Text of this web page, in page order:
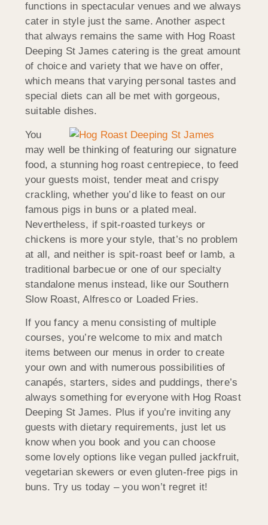
functions in spectacular venues and we always
cater in style just the same. Another aspect
that always remains the same with Hog Roast
Deeping St James catering is the great amount
of choice and variety that we have on offer,
which means that varying personal tastes and
special diets can all be met with gorgeous,
suitable dishes.
You
may well be thinking of featuring our signature
food, a stunning hog roast centrepiece, to feed
your guests moist, tender meat and crispy
crackling, whether you’d like to feast on our
famous pigs in buns or a plated meal.
Nevertheless, if spit-roasted turkeys or
chickens is more your style, that’s no problem
at all, and neither is spit-roast beef or lamb, a
traditional barbecue or one of our specialty
standalone menus instead, like our Southern
Slow Roast, Alfresco or Loaded Fries.
If you fancy a menu consisting of multiple
courses, you’re welcome to mix and match
items between our menus in order to create
your own and with numerous possibilities of
canapés, starters, sides and puddings, there’s
always something for everyone with Hog Roast
Deeping St James. Plus if you’re inviting any
guests with dietary requirements, just let us
know when you book and you can choose
some lovely options like vegan pulled jackfruit,
vegetarian skewers or even gluten-free pigs in
buns. Try us today – you won’t regret it!